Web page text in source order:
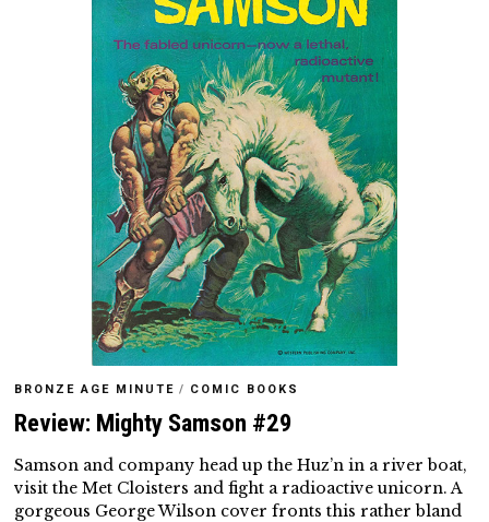
BRONZE AGE MINUTE / COMIC BOOKS
Review: Mighty Samson #29
Samson and company head up the Huz’n in a river boat,
visit the Met Cloisters and fight a radioactive unicorn. A
gorgeous George Wilson cover fronts this rather bland